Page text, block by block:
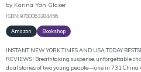
by Karina Yan Glaser
ISBN: 9780063284456
Amazon Bookshop
INSTANT NEW YORK TIMES AND USA TODAY
REVIEWS! Breathtaking suspense, unforgettable
dual stories of two young people—one in 731